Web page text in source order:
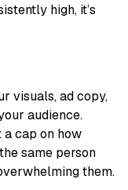
high, it’s
visuals, ad copy,
audience.
a cap on how
same person
them.